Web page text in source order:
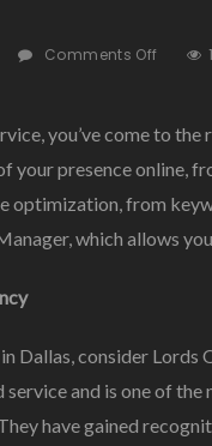
Comments Off
Digital
For
SEO
you’ve come to
your presence online,
optimization, from
which allows
Dallas, consider
and is one of the
have gained